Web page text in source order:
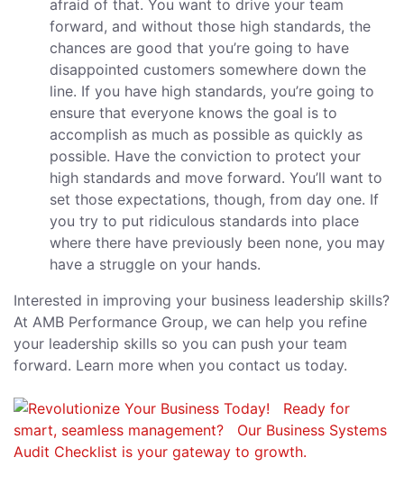
afraid of that. You want to drive your team
forward, and without those high standards, the
chances are good that you’re going to have
disappointed customers somewhere down the
line. If you have high standards, you’re going to
ensure that everyone knows the goal is to
accomplish as much as possible as quickly as
possible. Have the conviction to protect your
high standards and move forward. You’ll want to
set those expectations, though, from day one. If
you try to put ridiculous standards into place
where there have previously been none, you may
have a struggle on your hands.
Interested in improving your business leadership skills?
At AMB Performance Group, we can help you refine
your leadership skills so you can push your team
forward. Learn more when you contact us today.